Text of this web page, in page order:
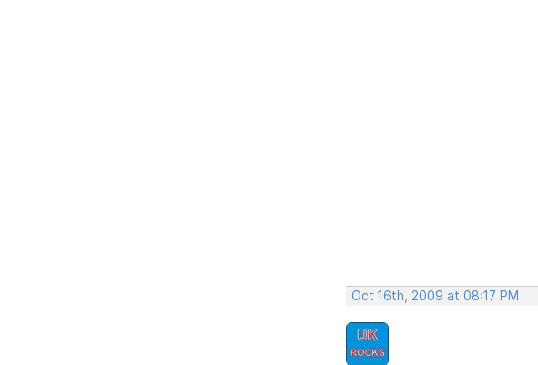
Oct 16th, 2009 at 08:17 PM